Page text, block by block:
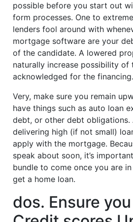
possible before you start out
form processes. One to
lenders fool around with
mortgage software are your
of the candidate. A lowered
naturally increase possibility of
acknowledged for the financing.
Very, make sure you remain
have things such as auto loan
debt, or other debt obligations.
delivering high (if not small)
apply with the mortgage.
speak about soon, it’s
bundle to come once you are
get a home loan.
dos. Ensure